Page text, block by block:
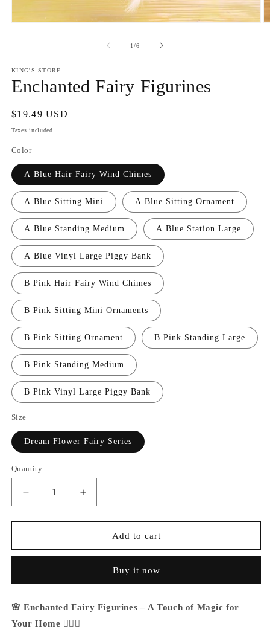
1/of
6
KING'S STORE
Enchanted Fairy Figurines
Regular
price
$19.49 USD
Taxes included.
Color
A Blue Hair Fairy Wind Chimes
A Blue Sitting Mini A Blue Sitting Ornament
A Blue Standing Medium A Blue Station Large
A Blue Vinyl Large Piggy Bank
B Pink Hair Fairy Wind Chimes
B Pink Sitting Mini Ornaments
B Pink Sitting Ornament B Pink Standing Large
B Pink Standing Medium
B Pink Vinyl Large Piggy Bank
Size
Dream Flower Fairy Series
Quantity
Decrease
quantity
for
Fairy
Increase
quantity
for
Enchanted
Fairy
Add to cart
Buy it now
🌸 Enchanted Fairy Figurines – A Touch of Magic for
Your Home 🧚‍♀️✨